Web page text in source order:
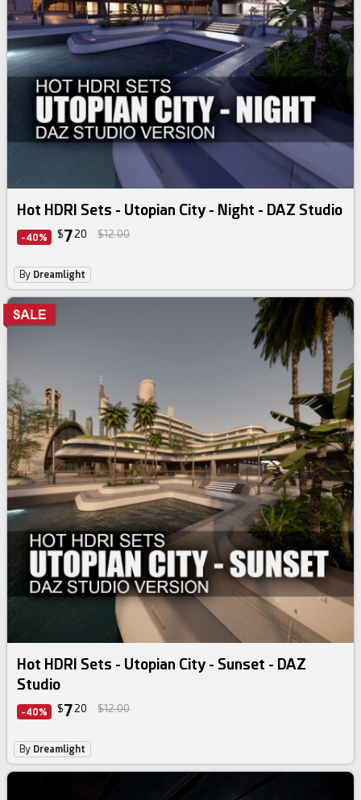
Hot HDRI Sets - Utopian City - Night - DAZ Studio
-40% $7 20 $12.00
By Dreamlight
Hot HDRI Sets - Utopian City - Sunset - DAZ
Studio
-40% $7 20 $12.00
By Dreamlight